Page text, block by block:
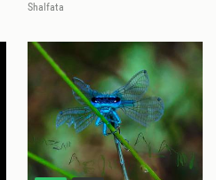
Shalfata